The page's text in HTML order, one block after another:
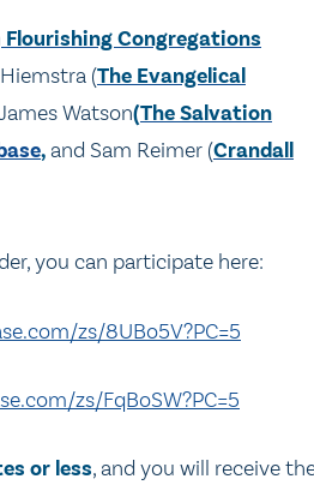
Flourishing Congregations
(The Evangelical
Watson(The Salvation
,and Sam Reimer (Crandall
you can participate here:
zs/8UBo5V?PC=5
zs/FqBoSW?PC=5
or less, and you will receive